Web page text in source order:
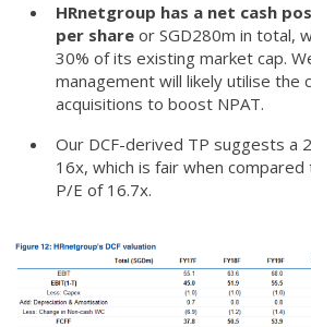
HRnetgroup has a net cash
per shareor SGD280m in total,
30% of its existing market cap.
management will likely utilise the
acquisitions to boost NPAT.
Our DCF-derived TP suggests a
16x, which is fair when
P/E of 16.7x.